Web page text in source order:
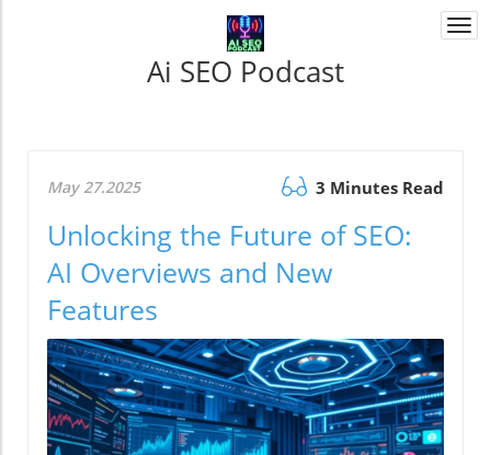
Ai SEO Podcast
May 27.2025 3 Minutes Read
Unlocking the Future of SEO:
AI Overviews and New
Features